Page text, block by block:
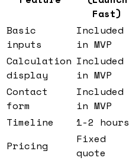
Fast)
Basic
inputs
Included
in MVP
Calculation
display
Included
in MVP
Contact
form
Included
in MVP
Timeline
1-2 hours
Pricing
Fixed
quote